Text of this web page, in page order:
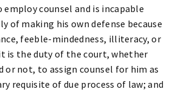
employ counsel and is incapable
of making his own defense because
feeble-mindedness, illiteracy, or
is the duty of the court, whether
or not, to assign counsel for him as
requisite of due process of law; and